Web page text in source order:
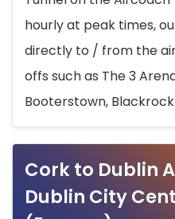
hourly at peak times,
directly to / from the
offs such as The 3
Booterstown,
Cork to Dublin
Dublin City